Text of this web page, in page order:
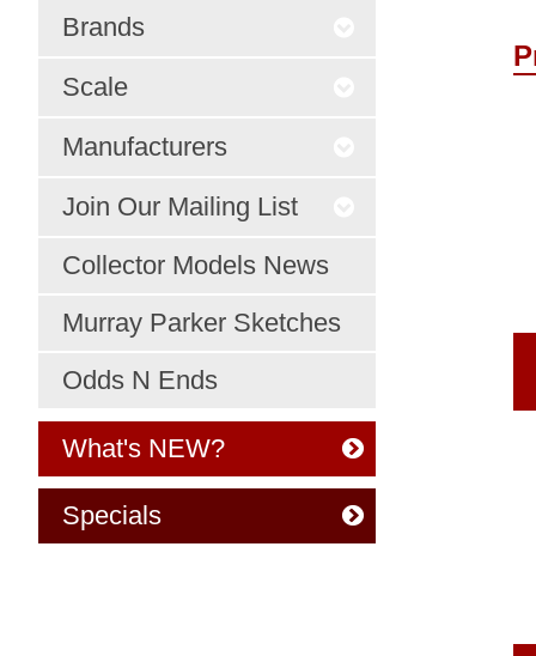
Brands
Scale
Manufacturers
Join Our Mailing List
Collector Models News
Murray Parker Sketches
Odds N Ends
What's NEW?
Specials